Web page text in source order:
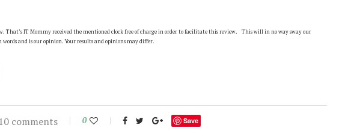
That’s IT Mommy received the mentioned clock free of charge in order to facilitate this review. This will in no way sway our
and is our opinion. Your results and opinions may differ.
10 comments 0 Save